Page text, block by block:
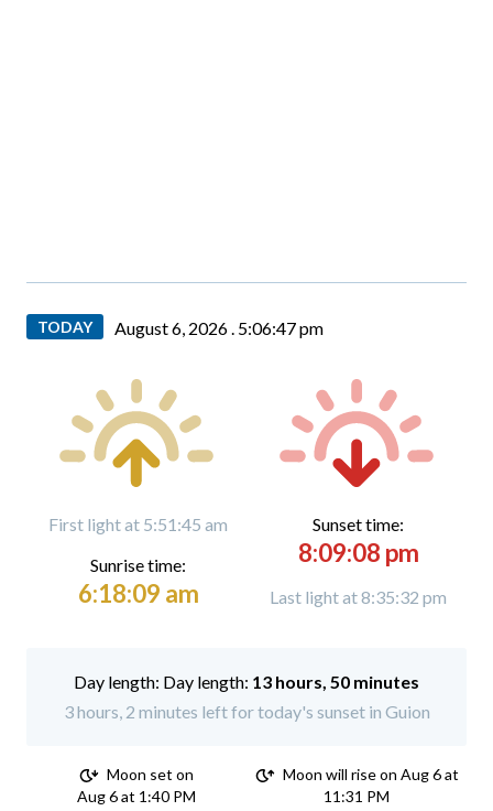
TODAY August 6, 2026 . 5:06:48 pm
First light at 5:51:45 am
Sunrise time:
6:18:09 am
Sunset time:
8:09:08 pm
Last light at 8:35:32 pm
Day length: 13 hours, 50 minutes
3 hours, 2 minutes left for today's sunset in Guion
Moon set on
Aug 6 at 1:40 PM
Moon will rise on Aug 6 at
11:31 PM